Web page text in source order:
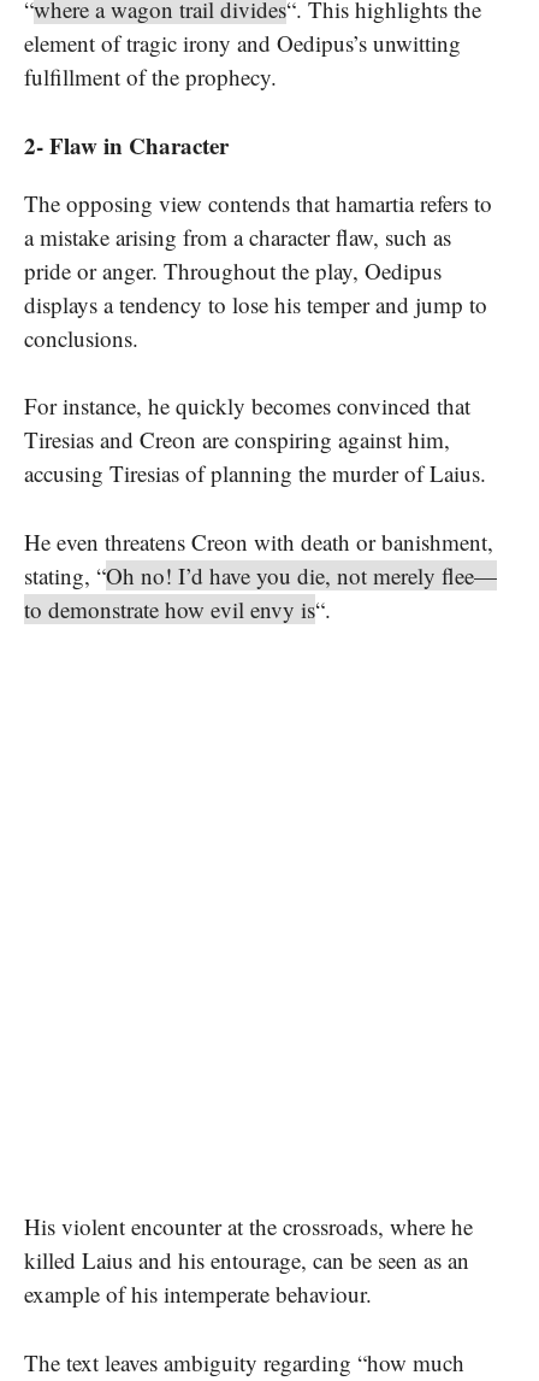
“where a wagon trail divides“. This highlights the
element of tragic irony and Oedipus’s unwitting
fulfillment of the prophecy.
2- Flaw in Character
The opposing view contends that hamartia refers to
a mistake arising from a character flaw, such as
pride or anger. Throughout the play, Oedipus
displays a tendency to lose his temper and jump to
conclusions.
For instance, he quickly becomes convinced that
Tiresias and Creon are conspiring against him,
accusing Tiresias of planning the murder of Laius.
He even threatens Creon with death or banishment,
stating, “Oh no! I’d have you die, not merely flee—
to demonstrate how evil envy is“.
His violent encounter at the crossroads, where he
killed Laius and his entourage, can be seen as an
example of his intemperate behaviour.
The text leaves ambiguity regarding “how much